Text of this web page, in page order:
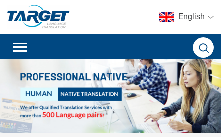
English